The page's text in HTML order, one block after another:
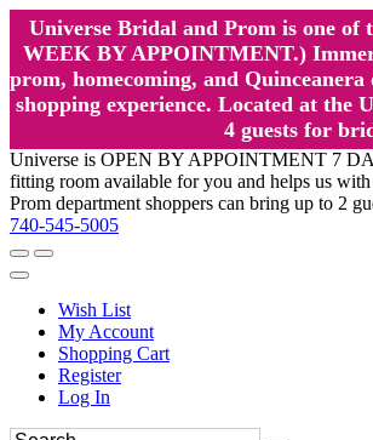
Universe Bridal and Prom is one of
WEEK BY APPOINTMENT.)
prom, homecoming, and
shopping experience. Located at
4 guests for
Universe is OPEN BY APPOINTMENT 7
fitting room available for you and helps us
Prom department shoppers can bring up to 2
740-545-5005
Wish List
My Account
Shopping Cart
Register
Log In